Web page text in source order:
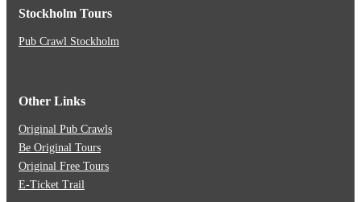
Stockholm Tours
Pub Crawl Stockholm
Other Links
Original Pub Crawls
Be Original Tours
Original Free Tours
E-Ticket Trail